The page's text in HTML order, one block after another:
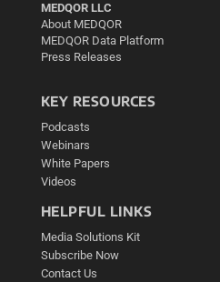
MEDQOR LLC
About MEDQOR
MEDQOR Data Platform
Press Releases
KEY RESOURCES
Podcasts
Webinars
White Papers
Videos
HELPFUL LINKS
Media Solutions Kit
Subscribe Now
Contact Us